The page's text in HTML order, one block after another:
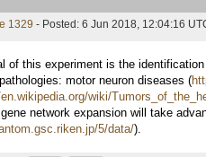
1329 - Posted: 6 Jun 2018, 12:04:16
of this experiment is the
motor neuron diseases (
wiki/
gene network expansion will take
5/data/).